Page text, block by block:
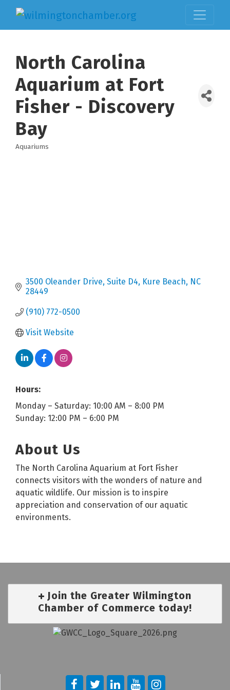
North Carolina
Aquarium at Fort
Fisher - Discovery
Bay
Categories
Aquariums
3500 Oleander Drive Suite D4 Kure Beach NC
28449
(910) 772-0500
Visit Website
Hours:
Monday – Saturday: 10:00 AM – 8:00 PM
Sunday: 12:00 PM – 6:00 PM
About Us
The North Carolina Aquarium at Fort Fisher
connects visitors with the wonders of nature and
aquatic wildlife. Our mission is to inspire
appreciation and conservation of our aquatic
environments.
Join the Greater Wilmington
Chamber of Commerce today!